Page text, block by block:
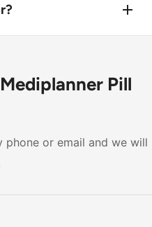
pill removal.
Pill
or email and we will